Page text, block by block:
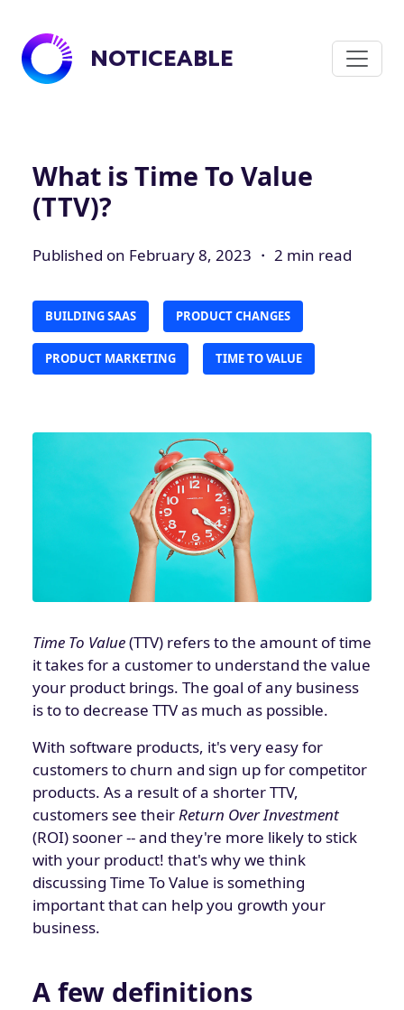
NOTICEABLE
What is Time To Value
(TTV)?
Published on February 8, 2023 ・ 2 min read
BUILDING SAAS PRODUCT CHANGES
PRODUCT MARKETING TIME TO VALUE
Time To Value(TTV) refers to the amount of time
it takes for a customer to understand the value
your product brings. The goal of any business
is to to decrease TTV as much as possible.
With software products, it's very easy for
customers to churn and sign up for competitor
products. As a result of a shorter TTV,
customers see theirReturn Over Investment
(ROI) sooner -- and they're more likely to stick
with your product! that's why we think
discussing Time To Value is something
important that can help you growth your
business.
A few definitions